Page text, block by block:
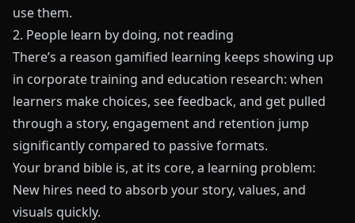
use them.
2. People learn by doing, not reading
There’s a reason gamified learning keeps showing up
in corporate training and education research: when
learners make choices, see feedback, and get pulled
through a story, engagement and retention jump
significantly compared to passive formats.
Your brand bible is, at its core, a learning problem:
New hires need to absorb your story, values, and
visuals quickly.